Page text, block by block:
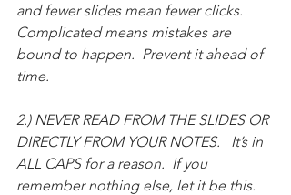
and fewer slides mean fewer clicks.
Complicated means mistakes are
bound to happen.  Prevent it ahead of
time.
2.) NEVER READ FROM THE SLIDES OR
DIRECTLY FROM YOUR NOTES.   It’s in
ALL CAPS for a reason.  If you
remember nothing else, let it be this.